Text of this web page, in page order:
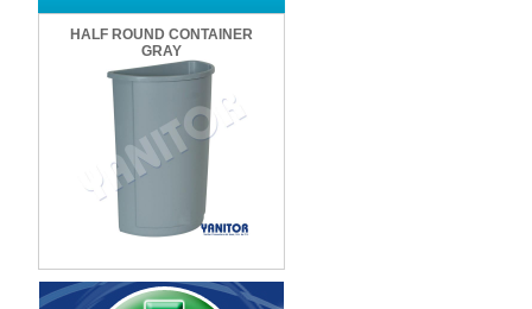
HALF ROUND CONTAINER
GRAY